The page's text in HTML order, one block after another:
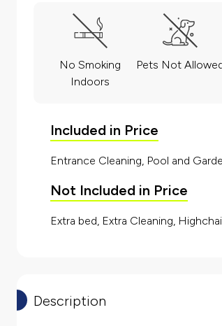
No Smoking
Indoors
Pets Not
Included in Price
Entrance Cleaning, Pool and
Not Included in Price
Extra bed, Extra Cleaning,
Description